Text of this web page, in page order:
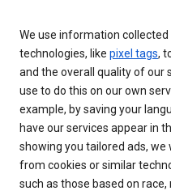
We use information
technologies, like pixel tags,
and the overall quality of our
use to do this on our own
example, by saving your
have our services appear in
showing you tailored ads,
from cookies or similar
such as those based on